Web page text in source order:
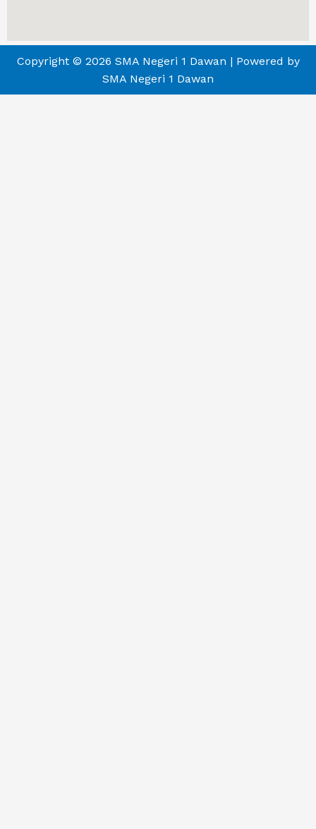
Copyright © 2026 SMA Negeri 1 Dawan | Powered by
SMA Negeri 1 Dawan